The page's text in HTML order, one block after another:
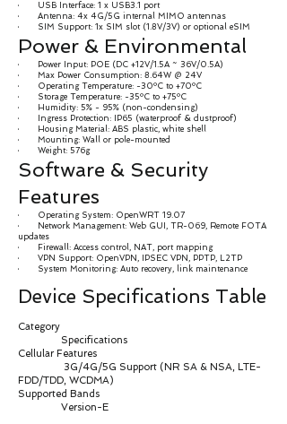
· USB Interface: 1 x USB3.1 port
· Antenna: 4x 4G/5G internal MIMO antennas
· SIM Support: 1x SIM slot (1.8V/3V) or optional eSIM
Power & Environmental
· Power Input: POE (DC +12V/1.5A ~ 36V/0.5A)
· Max Power Consumption: 8.64W @ 24V
· Operating Temperature: -30ºC to +70ºC
· Storage Temperature: -35ºC to +75ºC
· Humidity: 5% - 95% (non-condensing)
· Ingress Protection: IP65 (waterproof & dustproof)
· Housing Material: ABS plastic, white shell
· Mounting: Wall or pole-mounted
· Weight: 576g
Software & Security
Features
· Operating System: OpenWRT 19.07
· Network Management: Web GUI, TR-069, Remote FOTA
updates
· Firewall: Access control, NAT, port mapping
· VPN Support: OpenVPN, IPSEC VPN, PPTP, L2TP
· System Monitoring: Auto recovery, link maintenance
Device Specifications Table
Category
Specifications
Cellular Features
3G/4G/5G Support (NR SA & NSA, LTE-
FDD/TDD, WCDMA)
Supported Bands
Version-E